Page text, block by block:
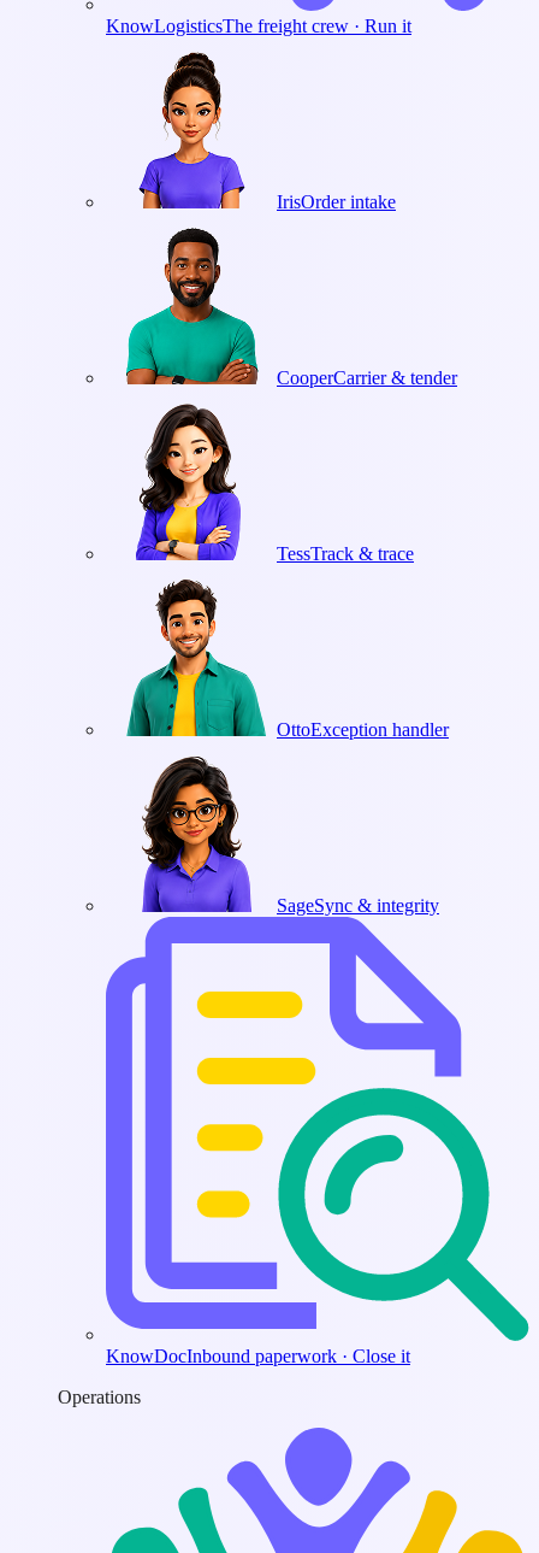
KnowLogisticsThe freight crew · Run it
IrisOrder intake
CooperCarrier & tender
TessTrack & trace
OttoException handler
SageSync & integrity
KnowDocInbound paperwork · Close it
Operations